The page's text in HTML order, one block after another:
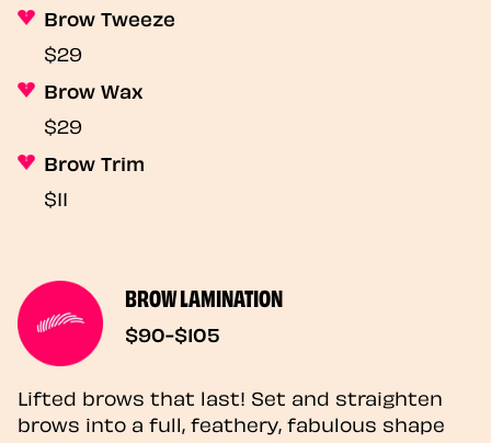
Brow Tweeze
$29
Brow Wax
$29
Brow Trim
$11
BROW LAMINATION
$90-$105
Lifted brows that last! Set and straighten
brows into a full, feathery, fabulous shape